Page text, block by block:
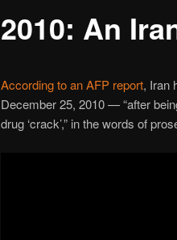
2010: An
According to an AFP report, Iran
December 25, 2010 — “after
drug ‘crack’,” in the words of